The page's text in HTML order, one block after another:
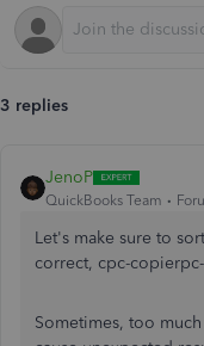
3 replies
JenoP
QuickBooks Team
Let's make sure to
correct, cpc-
Sometimes, too